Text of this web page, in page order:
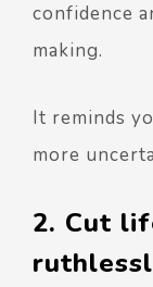
confidence
making.
It reminds
more
2. Cut